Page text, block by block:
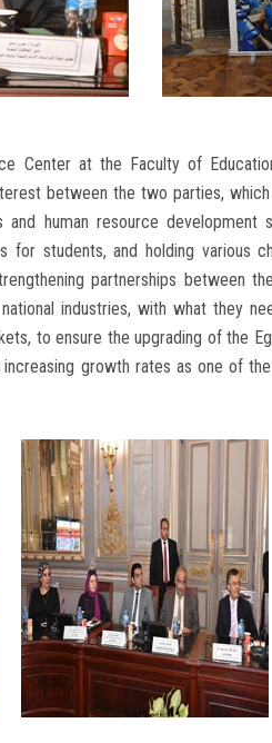
Center at the Faculty of
between the two parties,
and human resource development
students, and holding various
partnerships between
industries, with what they
to ensure the upgrading of the
growth rates as one of